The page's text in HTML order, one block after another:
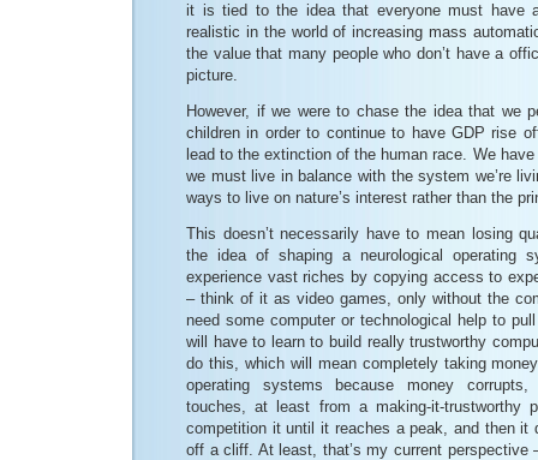
it is tied to the idea that everyone must have
realistic in the world of increasing mass
the value that many people who don’t have a
picture.
However, if we were to chase the idea that we
children in order to continue to have GDP rise
lead to the extinction of the human race. We
we must live in balance with the system we’re
ways to live on nature’s interest rather than the
This doesn’t necessarily have to mean losing
the idea of shaping a neurological operating
experience vast riches by copying access to
– think of it as video games, only without the
need some computer or technological help to
will have to learn to build really trustworthy
do this, which will mean completely taking
operating systems because money
touches, at least from a making-it-trustworthy
competition it until it reaches a peak, and then it
off a cliff. At least, that’s my current perspective